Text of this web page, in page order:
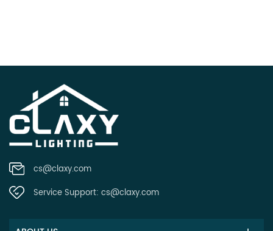
cs@claxy.com
Service Support: cs@claxy.com